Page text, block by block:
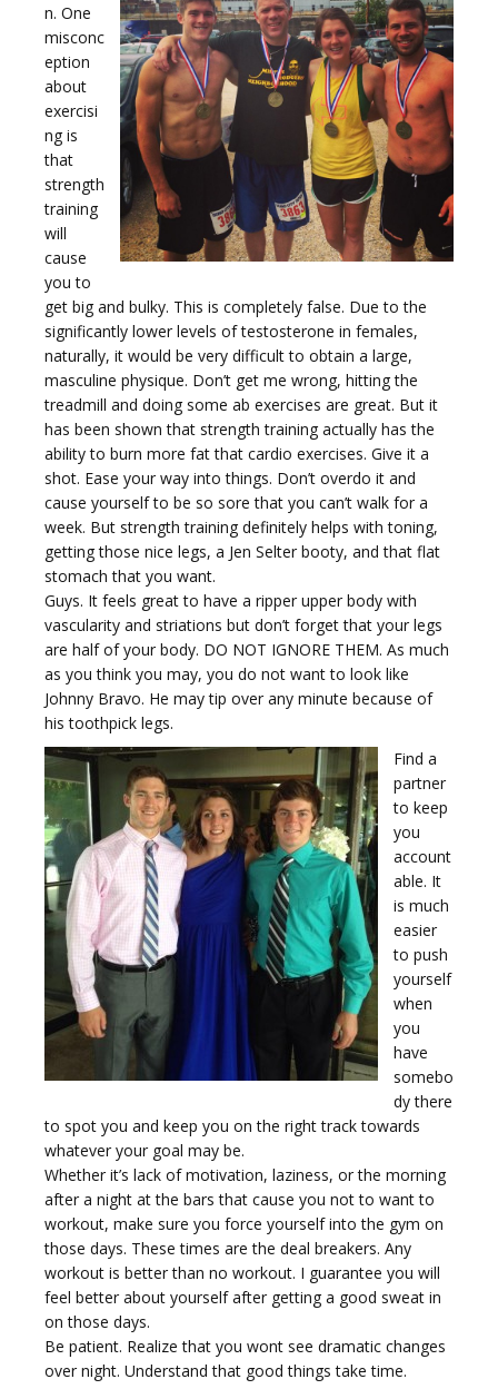
o
n
n. One
misconc
eption
about
exercisi
ng is
that
strength
training
will
cause
you to
get big and bulky. This is completely false. Due to the
significantly lower levels of testosterone in females,
naturally, it would be very difficult to obtain a large,
masculine physique. Don’t get me wrong, hitting the
treadmill and doing some ab exercises are great. But it
has been shown that strength training actually has the
ability to burn more fat that cardio exercises. Give it a
shot. Ease your way into things. Don’t overdo it and
cause yourself to be so sore that you can’t walk for a
week. But strength training definitely helps with toning,
getting those nice legs, a Jen Selter booty, and that flat
stomach that you want.
Guys. It feels great to have a ripper upper body with
vascularity and striations but don’t forget that your legs
are half of your body. DO NOT IGNORE THEM. As much
as you think you may, you do not want to look like
Johnny Bravo. He may tip over any minute because of
his toothpick legs.
Find a
partner
to keep
you
account
able. It
is much
easier
to push
yourself
when
you
have
somebo
dy there
to spot you and keep you on the right track towards
whatever your goal may be.
Whether it’s lack of motivation, laziness, or the morning
after a night at the bars that cause you not to want to
workout, make sure you force yourself into the gym on
those days. These times are the deal breakers. Any
workout is better than no workout. I guarantee you will
feel better about yourself after getting a good sweat in
on those days.
Be patient. Realize that you wont see dramatic changes
over night. Understand that good things take time.